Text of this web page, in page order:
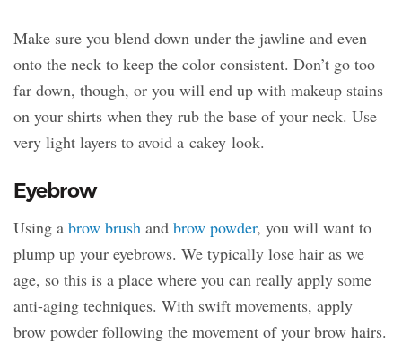
Make sure you blend down under the jawline and even
onto the neck to keep the color consistent. Don’t go too
far down, though, or you will end up with makeup stains
on your shirts when they rub the base of your neck. Use
very light layers to avoid a cakey look.
Eyebrow
Using a brow brush and brow powder, you will want to
plump up your eyebrows. We typically lose hair as we
age, so this is a place where you can really apply some
anti-aging techniques. With swift movements, apply
brow powder following the movement of your brow hairs.